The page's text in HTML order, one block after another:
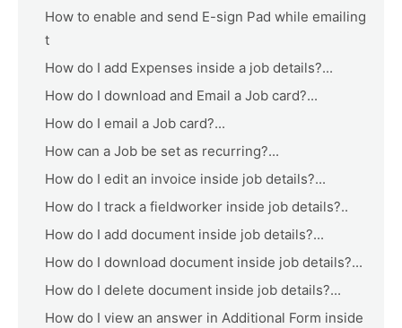
How to enable and send E-sign Pad while emailing
t
How do I add Expenses inside a job details?...
How do I download and Email a Job card?...
How do I email a Job card?...
How can a Job be set as recurring?...
How do I edit an invoice inside job details?...
How do I track a fieldworker inside job details?..
How do I add document inside job details?...
How do I download document inside job details?...
How do I delete document inside job details?...
How do I view an answer in Additional Form inside